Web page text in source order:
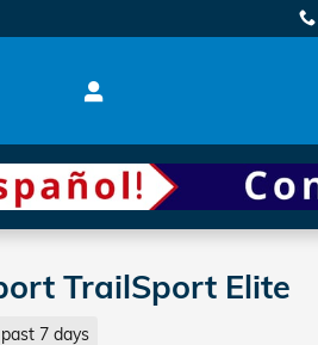
TrailSport Elite
7 days